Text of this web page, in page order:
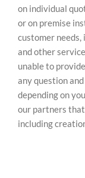
on individual
or on premise
customer
and other
unable to
any question
depending on
our partners
including